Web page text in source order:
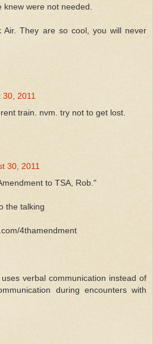
were not needed.
Air. They are so cool, you will never
30, 2011
train. nvm. try not to get lost.
30, 2011
to TSA, Rob."
the talking
4thamendment
verbal communication instead of
during encounters with